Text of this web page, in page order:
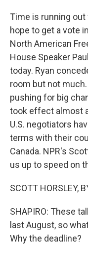
Time is running
hope to get a vote
North American
House Speaker
today. Ryan
room but not
pushing for big
took effect almost
U.S. negotiators
terms with their
Canada. NPR's
us up to speed on
SCOTT HORSLEY,
SHAPIRO: These
last August, so
Why the deadline?